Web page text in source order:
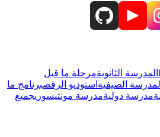
المدرسة الثانويةمرحلة ما قبل
الصيفية استوديو الرقصبرنامج ما
مدرسة دوليةمدرسة مونتيسوريجميع